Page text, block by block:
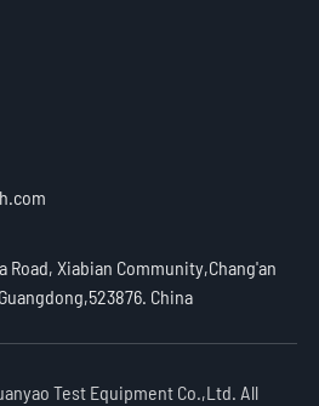
Road, Xiabian Community,Chang'an
China
Test Equipment Co.,Ltd. All